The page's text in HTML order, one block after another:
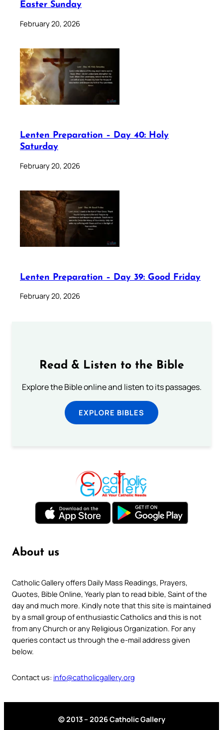
Easter Sunday
February 20, 2026
Lenten Preparation – Day 40: Holy
Saturday
February 20, 2026
Lenten Preparation – Day 39: Good Friday
February 20, 2026
Read & Listen to the Bible
Explore the Bible online and listen to its passages.
EXPLORE BIBLES
About us
Catholic Gallery offers Daily Mass Readings, Prayers,
Quotes, Bible Online, Yearly plan to read bible, Saint of the
day and much more. Kindly note that this site is maintained
by a small group of enthusiastic Catholics and this is not
from any Church or any Religious Organization. For any
queries contact us through the e-mail address given
below.
Contact us: info@catholicgallery.org
© 2013 – 2026 Catholic Gallery